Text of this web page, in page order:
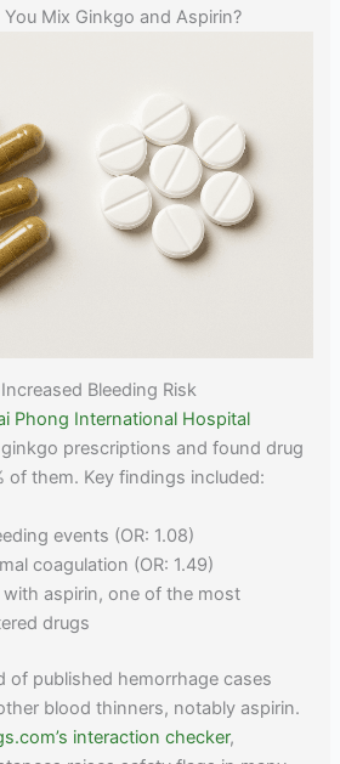
Mix Ginkgo and Aspirin?
Bleeding Risk
Phong International Hospital
prescriptions and found drug
of them. Key findings included:
events (OR: 1.08)
coagulation (OR: 1.49)
aspirin, one of the most
drugs
of published hemorrhage cases
blood thinners, notably aspirin.
interaction checker,